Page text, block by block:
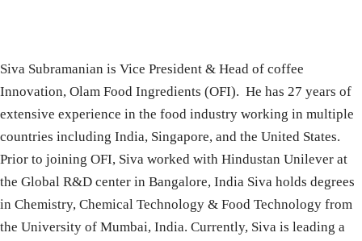
Siva Subramanian is Vice President & Head of coffee
Innovation, Olam Food Ingredients (OFI). He has 27 years of
extensive experience in the food industry working in multiple
countries including India, Singapore, and the United States.
Prior to joining OFI, Siva worked with Hindustan Unilever at
the Global R&D center in Bangalore, India Siva holds degrees
in Chemistry, Chemical Technology & Food Technology from
the University of Mumbai, India. Currently, Siva is leading a